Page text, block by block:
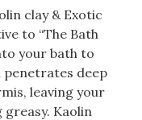
clay & Exotic
to “The Bath
your bath to
penetrates deep
leaving your
Kaolin